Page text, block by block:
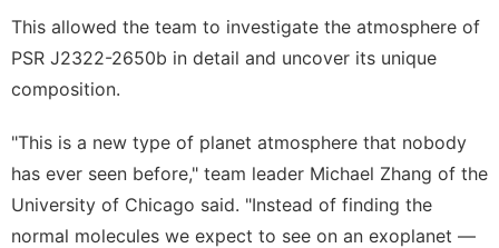
This allowed the team to investigate the atmosphere of
PSR J2322-2650b in detail and uncover its unique
composition.
"This is a new type of planet atmosphere that nobody
has ever seen before," team leader Michael Zhang of the
University of Chicago said. "Instead of finding the
normal molecules we expect to see on an exoplanet —